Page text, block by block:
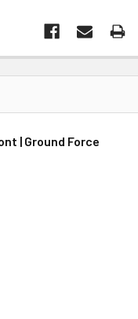
| Ground Force